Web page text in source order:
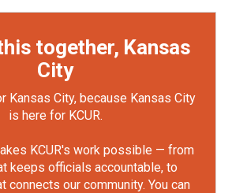
together, Kansas
City
Kansas City, because Kansas City
is here for KCUR.
KCUR's work possible — from
keeps officials accountable, to
connects our community. You can